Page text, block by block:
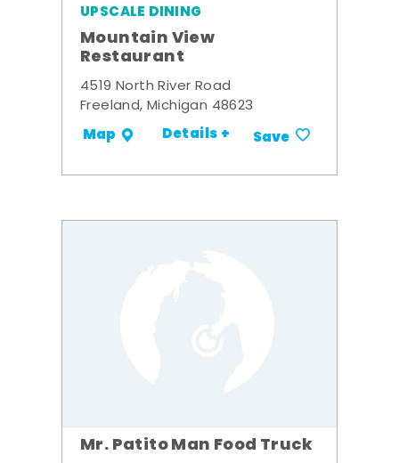
UPSCALE DINING
Mountain View
Restaurant
4519 North River Road
Freeland, Michigan 48623
Map Details + Save
Mr. Patito Man Food Truck